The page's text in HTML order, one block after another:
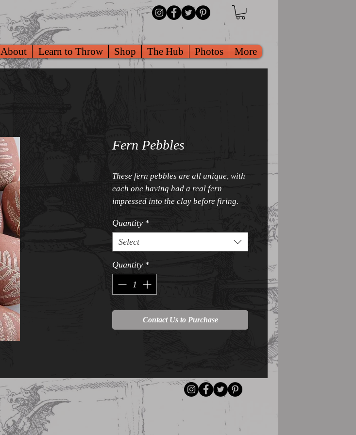
About Learn to Throw Shop The Hub Photos More
Fern Pebbles
These fern pebbles are all unique, with
each one having had a real fern
impressed into the clay before firing.
Quantity *
Select
Quantity *
Contact Us to Purchase